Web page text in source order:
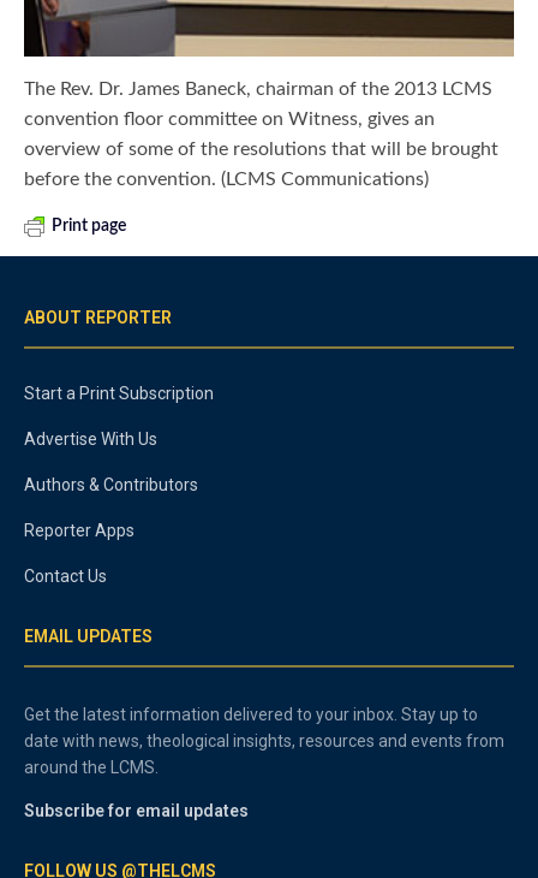
The Rev. Dr. James Baneck, chairman of the 2013 LCMS
convention floor committee on Witness, gives an
overview of some of the resolutions that will be brought
before the convention. (LCMS Communications)
Print page
ABOUT REPORTER
Start a Print Subscription
Advertise With Us
Authors & Contributors
Reporter Apps
Contact Us
EMAIL UPDATES
Get the latest information delivered to your inbox. Stay up to
date with news, theological insights, resources and events from
around the LCMS.
Subscribe for email updates
FOLLOW US @THELCMS